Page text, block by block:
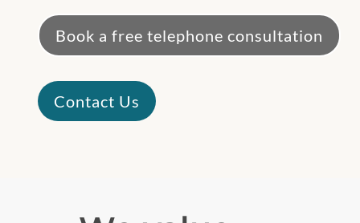
Book a free telephone consultation
Contact Us